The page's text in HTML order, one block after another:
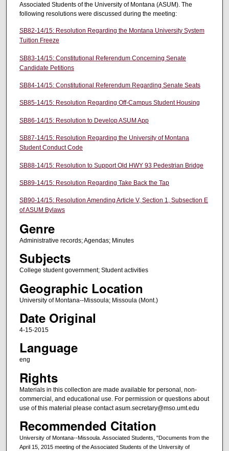
Associated Students of the University of Montana (ASUM). The
following resolutions were discussed during the meeting:
SB82-14/15: Resolution Regarding the Montana University System
Tuition Freeze
SB83-14/15: Constitutional Referendum Concerning Senate
Candidate Petitions
SB84-14/15: Constitutional Referendum Regarding Senate Seats
SB85-14/15: Resolution Regarding Off-Campus Student Housing
SB86-14/15: Resolution to Develop ASUM App
SB87-14/15: Resolution Regarding the University of Montana
Student Conduct Code
SB88-14/15: Resolution to Support Old HWY 93 Pedestrian Bridge
SB89-14/15: Resolution Regarding Take Back the Tap
SB90-14/15: Resolution Amending Article V, Section 1, Subsection E
of ASUM Bylaws
Genre
Administrative records; Agendas; Minutes
Subjects
College student government; Student activities
Geographic Location
University of Montana--Missoula; Missoula (Mont.)
Date Original
4-15-2015
Language
eng
Rights
Materials in this collection are made available for personal, non-
commercial, and educational use. For permission or questions about
use of this material please contact asum.secretary@mso.umt.edu
Recommended Citation
University of Montana--Missoula. Associated Students, "Documents from the
April 15, 2015 meeting of the Associated Students of the University of